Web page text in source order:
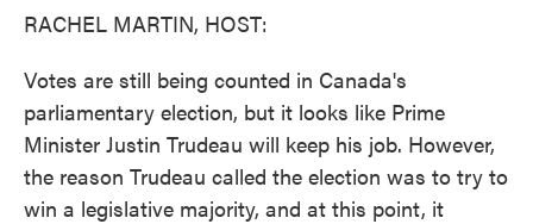
RACHEL MARTIN, HOST:
Votes are still being counted in Canada's
parliamentary election, but it looks like Prime
Minister Justin Trudeau will keep his job. However,
the reason Trudeau called the election was to try to
win a legislative majority, and at this point, it